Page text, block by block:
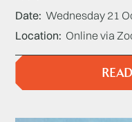
Date Wednesday 21
Location Online via